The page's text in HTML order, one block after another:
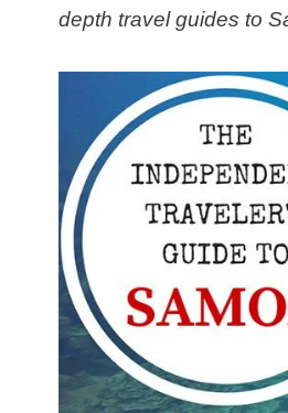
depth travel guides to